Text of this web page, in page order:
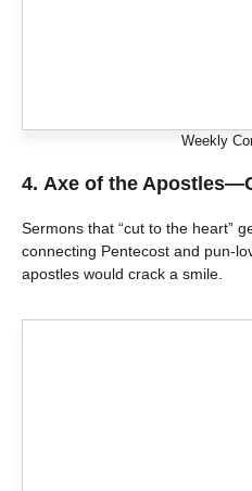
Weekly
4. Axe of the
Sermons that “cut to the heart”
connecting Pentecost and pun-
apostles would crack a smile.